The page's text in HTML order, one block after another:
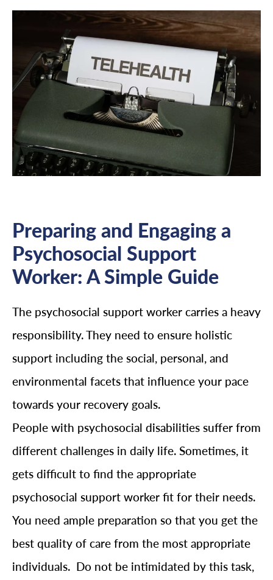
Preparing and Engaging a
Psychosocial Support
Worker: A Simple Guide
The psychosocial support worker carries a heavy
responsibility. They need to ensure holistic
support including the social, personal, and
environmental facets that influence your pace
towards your recovery goals.
People with psychosocial disabilities suffer from
different challenges in daily life. Sometimes, it
gets difficult to find the appropriate
psychosocial support worker fit for their needs.
You need ample preparation so that you get the
best quality of care from the most appropriate
individuals. Do not be intimidated by this task,